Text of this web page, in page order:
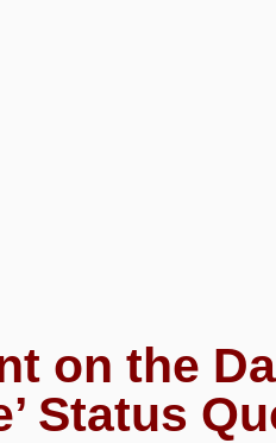
on the
Status